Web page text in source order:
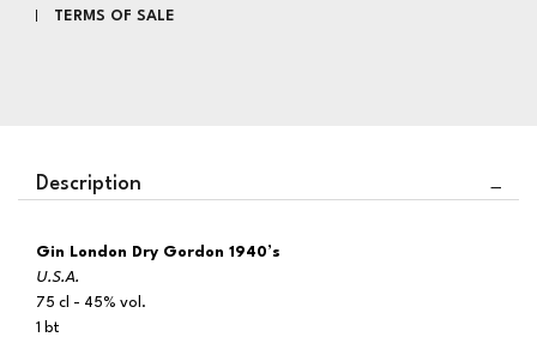
TERMS OF SALE
Description
Gin London Dry Gordon 1940’s
U.S.A.
75 cl - 45% vol.
1 bt